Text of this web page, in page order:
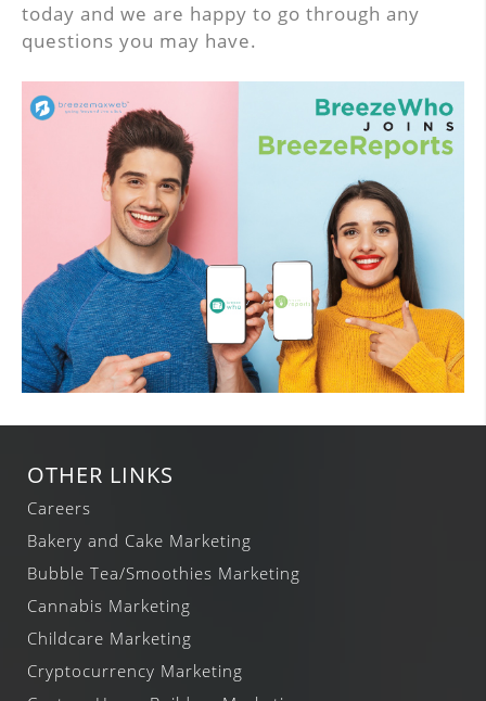
today and we are happy to go through any
questions you may have.
OTHER LINKS
Careers
Bakery and Cake Marketing
Bubble Tea/Smoothies Marketing
Cannabis Marketing
Childcare Marketing
Cryptocurrency Marketing